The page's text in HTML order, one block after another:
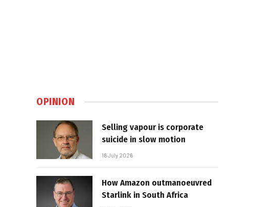
OPINION
Selling vapour is corporate
suicide in slow motion
16 July 2026
How Amazon outmanoeuvred
Starlink in South Africa